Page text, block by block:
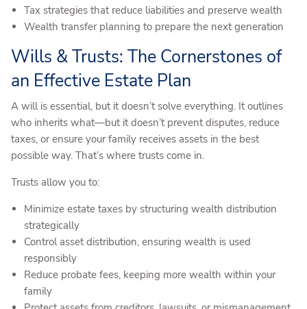
Tax strategies that reduce liabilities and preserve wealth
Wealth transfer planning to prepare the next generation
Wills & Trusts: The Cornerstones of
an Effective Estate Plan
A will is essential, but it doesn’t solve everything. It outlines
who inherits what—but it doesn’t prevent disputes, reduce
taxes, or ensure your family receives assets in the best
possible way. That’s where trusts come in.
Trusts allow you to:
Minimize estate taxes by structuring wealth distribution
strategically
Control asset distribution, ensuring wealth is used
responsibly
Reduce probate fees, keeping more wealth within your
family